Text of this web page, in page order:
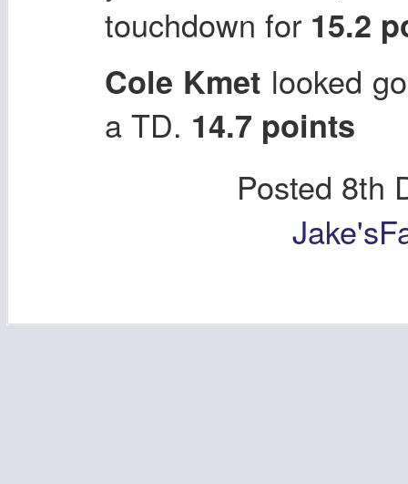
touchdown for 15.2
Cole Kmet looked
a TD. 14.7 points
Posted 8th